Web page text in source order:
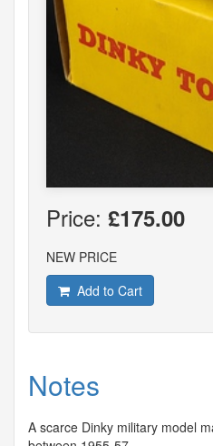
Price: £175.00
NEW PRICE
Add to Cart
Notes
A scarce Dinky military model